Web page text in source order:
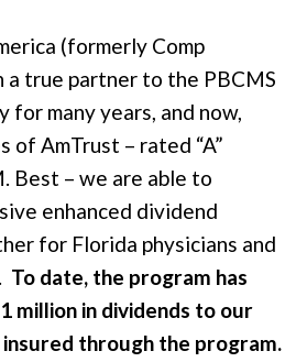
(formerly Comp
a true partner to the PBCMS
for many years, and now,
of AmTrust – rated “A”
Best – we are able to
enhanced dividend
for Florida physicians and
To date, the program has
million in dividends to our
through the program.